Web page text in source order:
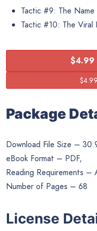
Tactic #9: The
Tactic #10: The
$4.99
Package
Download File Size –
eBook Format – PDF,
Reading Requirements –
Number of Pages – 68
License